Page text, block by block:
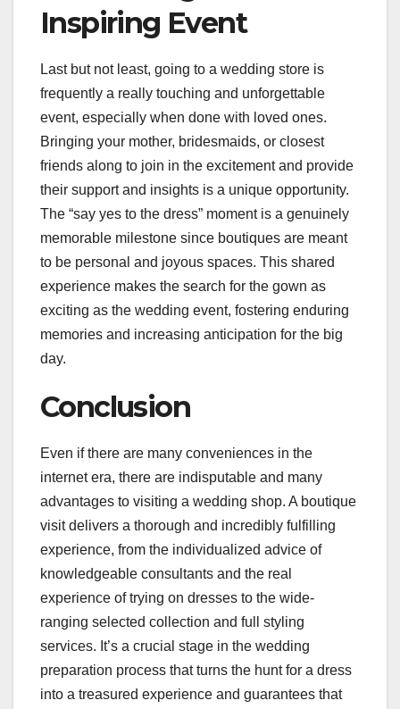
Inspiring Event
Last but not least, going to a wedding store is
frequently a really touching and unforgettable
event, especially when done with loved ones.
Bringing your mother, bridesmaids, or closest
friends along to join in the excitement and provide
their support and insights is a unique opportunity.
The “say yes to the dress” moment is a genuinely
memorable milestone since boutiques are meant
to be personal and joyous spaces. This shared
experience makes the search for the gown as
exciting as the wedding event, fostering enduring
memories and increasing anticipation for the big
day.
Conclusion
Even if there are many conveniences in the
internet era, there are indisputable and many
advantages to visiting a wedding shop. A boutique
visit delivers a thorough and incredibly fulfilling
experience, from the individualized advice of
knowledgeable consultants and the real
experience of trying on dresses to the wide-
ranging selected collection and full styling
services. It’s a crucial stage in the wedding
preparation process that turns the hunt for a dress
into a treasured experience and guarantees that